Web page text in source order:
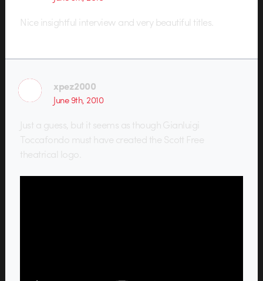
Nice insightful interview and very beautiful titles.
xpez2000
June 9th, 2010
Just a guess, but it seems as though Gianluigi
Toccafondo must have created the Scott Free
theatrical logo.